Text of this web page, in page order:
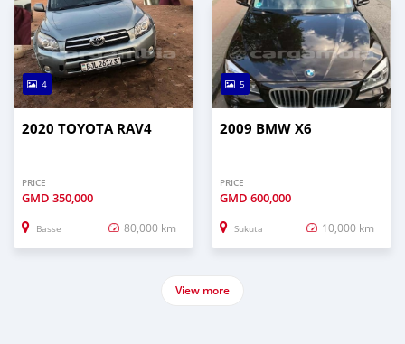
4
2020 TOYOTA RAV4
PRICE
GMD 350,000
Basse 80,000 km
5
2009 BMW X6
PRICE
GMD 600,000
Sukuta 10,000 km
View more